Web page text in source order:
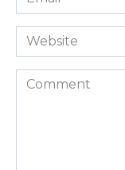
*
Website
Comment